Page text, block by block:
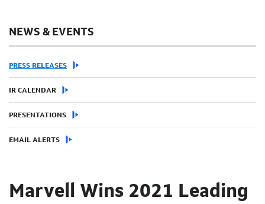
NEWS & EVENTS
PRESS RELEASES
IR CALENDAR
PRESENTATIONS
EMAIL ALERTS
Marvell Wins 2021 Leading